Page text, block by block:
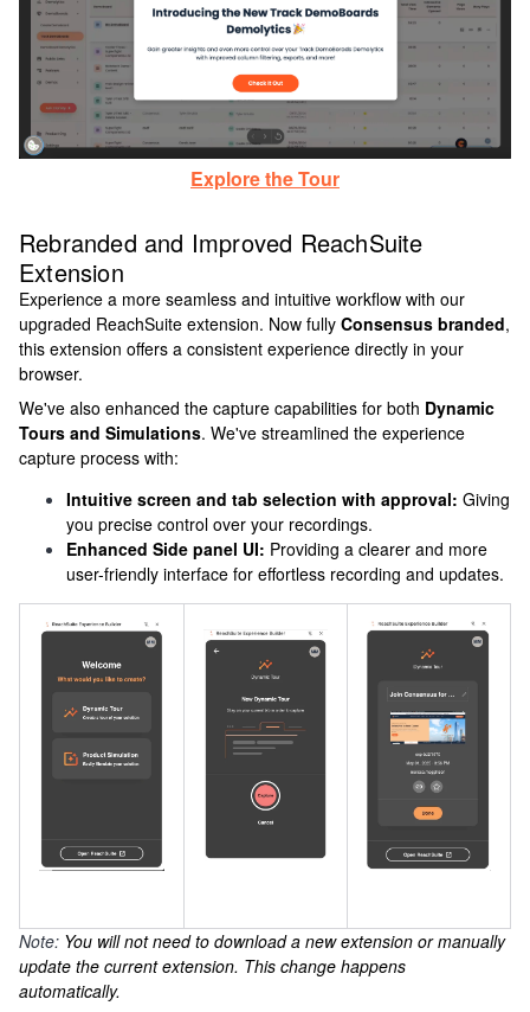
Explore the Tour
Rebranded and Improved ReachSuite
Extension
Experience a more seamless and intuitive workflow with our
upgraded ReachSuite extension. Now fully Consensus branded,
this extension offers a consistent experience directly in your
browser.
We've also enhanced the capture capabilities for both Dynamic
Tours and Simulations. We've streamlined the experience
capture process with:
Intuitive screen and tab selection with approval: Giving
you precise control over your recordings.
Enhanced Side panel UI: Providing a clearer and more
user-friendly interface for effortless recording and updates.
Note: You will not need to download a new extension or manually
update the current extension. This change happens
automatically.